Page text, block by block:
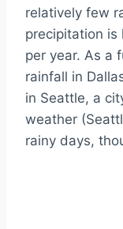
relatively few
precipitation is
per year. As a
rainfall in
in Seattle, a
weather
rainy days,